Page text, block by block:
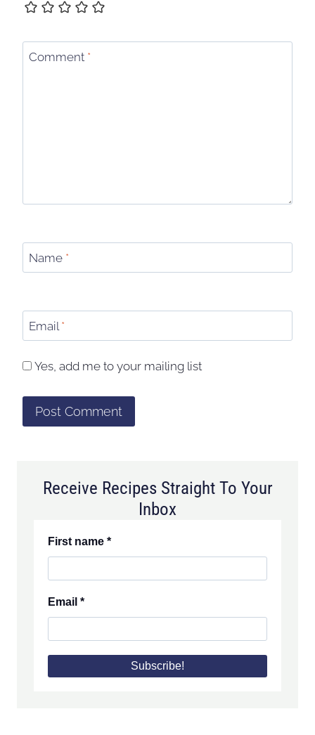
Comment *
Name *
Email*
Yes, add me to your mailing list
Receive Recipes Straight To Your
Inbox
First name *
Email *